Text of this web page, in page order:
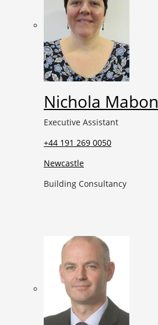
Nichola Mabon
Executive Assistant
+44 191 269 0050
Newcastle
Building Consultancy